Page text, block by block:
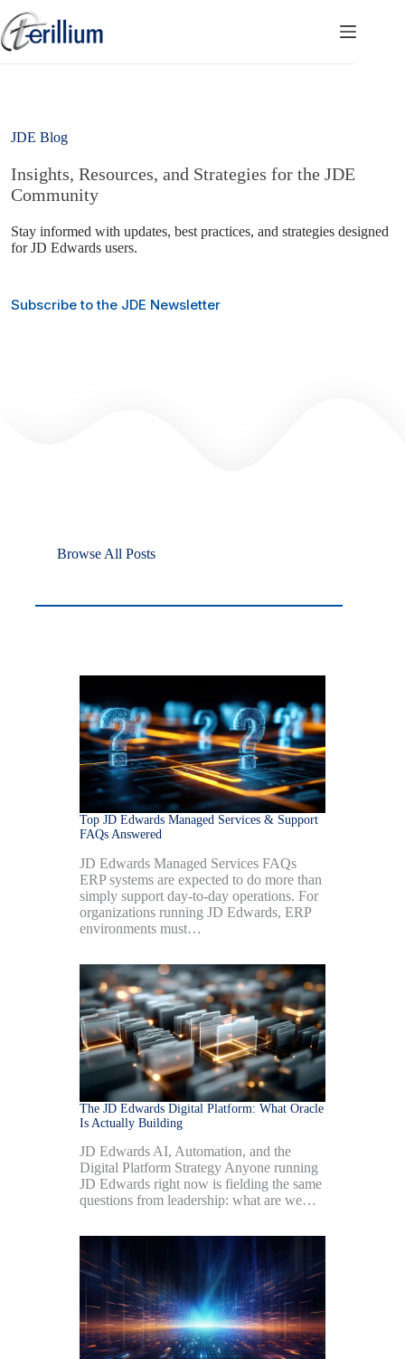
to
content
JDE Blog
Insights, Resources, and Strategies for the JDE
Community
Stay informed with updates, best practices, and strategies designed
for JD Edwards users.
Subscribe to the JDE Newsletter
Browse All Posts
Top JD Edwards Managed Services & Support
FAQs Answered
JD Edwards Managed Services FAQs
ERP systems are expected to do more than
simply support day-to-day operations. For
organizations running JD Edwards, ERP
environments must…
The JD Edwards Digital Platform: What Oracle
Is Actually Building
JD Edwards AI, Automation, and the
Digital Platform Strategy Anyone running
JD Edwards right now is fielding the same
questions from leadership: what are we…